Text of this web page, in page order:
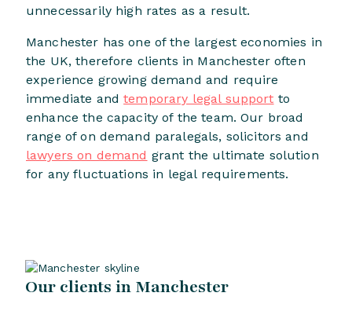
unnecessarily high rates as a result.
Manchester has one of the largest economies in
the UK, therefore clients in Manchester often
experience growing demand and require
immediate andtemporary legal support to
enhance the capacity of the team. Our broad
range of on demand paralegals, solicitors and
lawyers on demand grant the ultimate solution
for any fluctuations in legal requirements.
Our clients in Manchester